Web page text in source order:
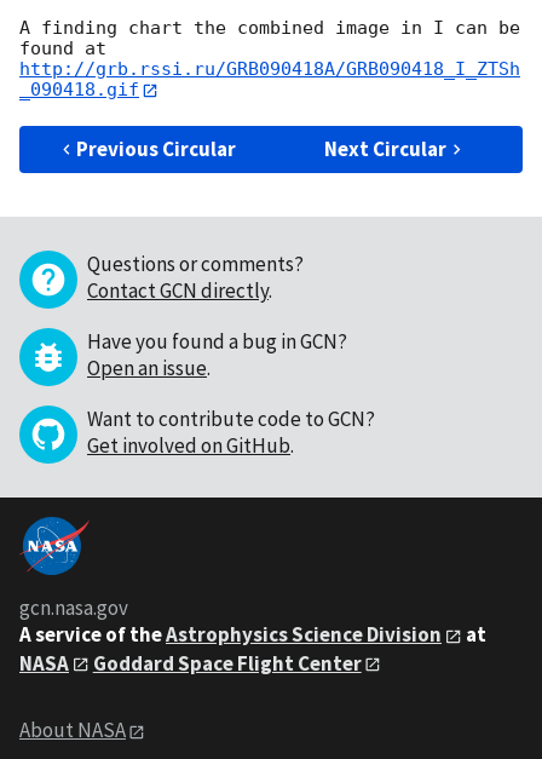
A finding chart the combined image in I can be
http://grb.rssi.ru/GRB090418A/GRB090418_I_ZTSh
_090418.gif
Previous Circular Next Circular
Questions or comments?
Contact GCN directly.
Have you found a bug in GCN?
Open an issue.
Want to contribute code to GCN?
Get involved on GitHub.
gcn.nasa.gov
A service of theAstrophysics Science Division
at
NASA
Goddard Space Flight Center
About NASA